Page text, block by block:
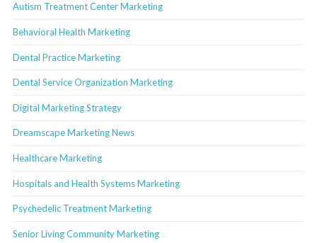
Autism Treatment Center Marketing
Behavioral Health Marketing
Dental Practice Marketing
Dental Service Organization Marketing
Digital Marketing Strategy
Dreamscape Marketing News
Healthcare Marketing
Hospitals and Health Systems Marketing
Psychedelic Treatment Marketing
Senior Living Community Marketing